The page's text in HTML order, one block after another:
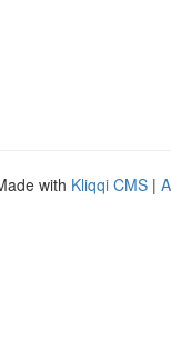
with Kliqqi CMS |